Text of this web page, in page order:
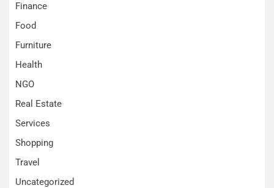
Finance
Food
Furniture
Health
NGO
Real Estate
Services
Shopping
Travel
Uncategorized